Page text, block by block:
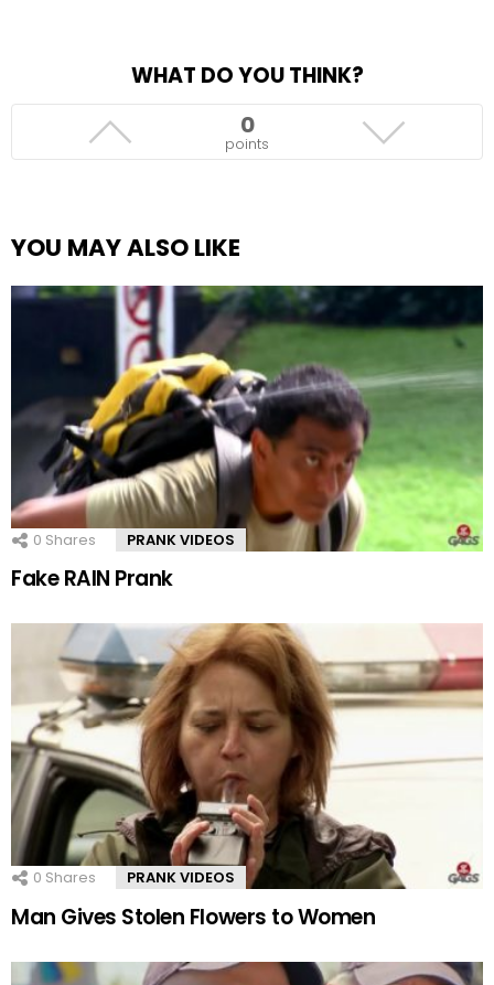
WHAT DO YOU THINK?
0
points
YOU MAY ALSO LIKE
0 Shares PRANK VIDEOS
Fake RAIN Prank
0 Shares PRANK VIDEOS
Man Gives Stolen Flowers to Women